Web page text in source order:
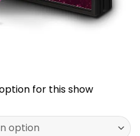
for this show